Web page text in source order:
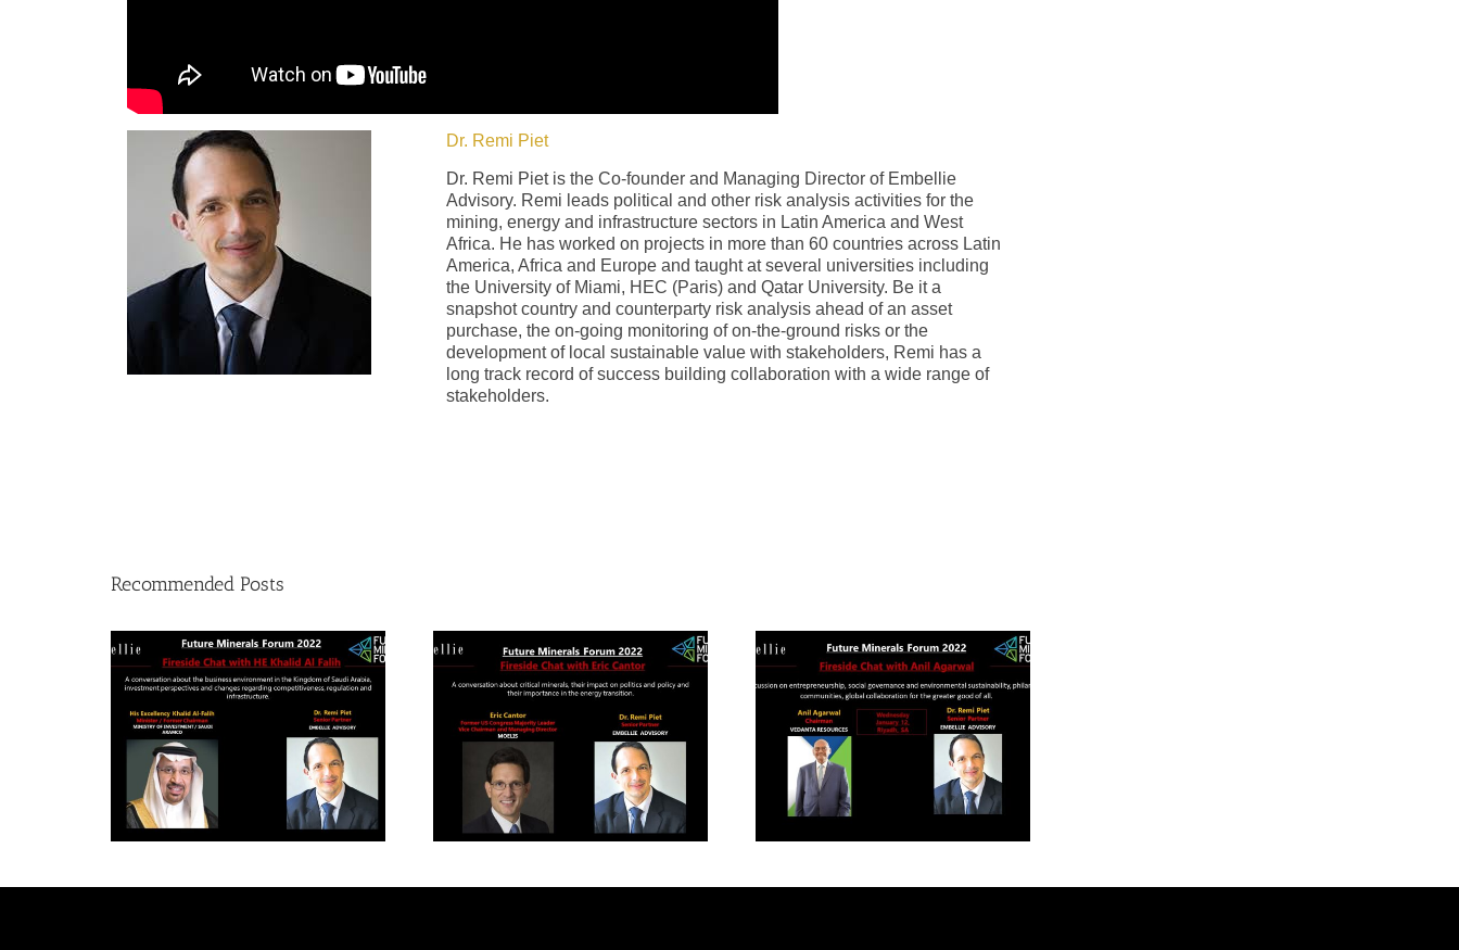
Dr. Remi Piet
Dr. Remi Piet is the Co-founder and Managing Director of Embellie
Advisory. Remi leads political and other risk analysis activities for the
mining, energy and infrastructure sectors in Latin America and West
Africa. He has worked on projects in more than 60 countries across Latin
America, Africa and Europe and taught at several universities including
the University of Miami, HEC (Paris) and Qatar University. Be it a
snapshot country and counterparty risk analysis ahead of an asset
purchase, the on-going monitoring of on-the-ground risks or the
development of local sustainable value with stakeholders, Remi has a
long track record of success building collaboration with a wide range of
stakeholders.
Recommended Posts
Future Mineral Forum